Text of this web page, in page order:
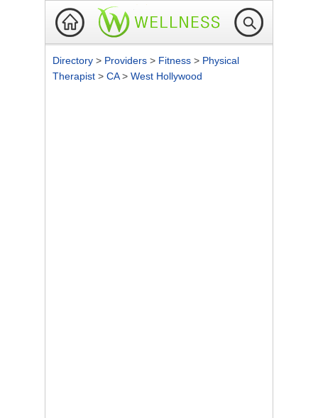
Directory > Providers > Fitness > Physical
Therapist > CA> West Hollywood